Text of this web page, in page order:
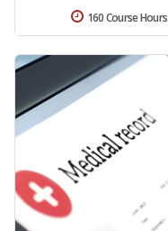
160 Course Hours